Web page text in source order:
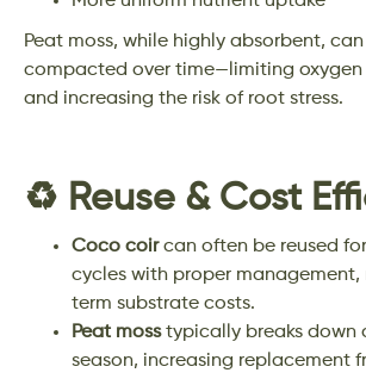
Peat moss, while highly absorbent,
compacted over time—limiting
and increasing the risk of root stress.
♻️ Reuse & Cost
Coco coircan often be reused
cycles with proper
term substrate costs.
Peat mosstypically breaks down
season, increasing replacement